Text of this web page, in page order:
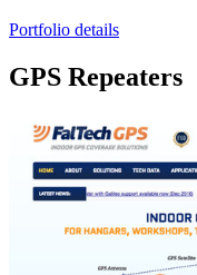
Portfolio details
GPS Repeaters